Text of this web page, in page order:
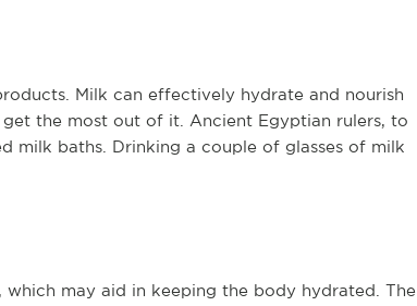
Milk can effectively hydrate and nourish
the most out of it. Ancient Egyptian rulers, to
milk baths. Drinking a couple of glasses of milk
may aid in keeping the body hydrated. The